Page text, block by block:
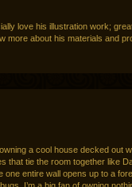
love his illustration work;
more about his materials and
a cool house decked out
that tie the room together like
one entire wall opens up to a